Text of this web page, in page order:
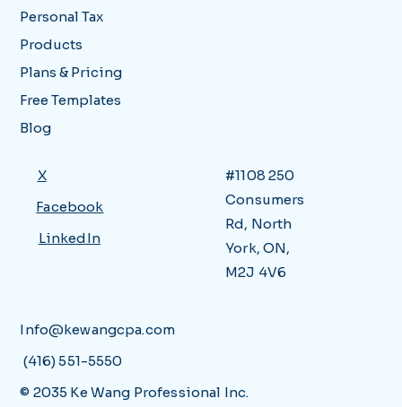
Personal Tax
Products
Plans & Pricing
Free Templates
Blog
Facebook
LinkedIn
X
#1108 250
Consumers
Rd, North
York, ON,
M2J 4V6
Info@kewangcpa.com
(416) 551-5550
© 2035 Ke Wang Professional Inc.